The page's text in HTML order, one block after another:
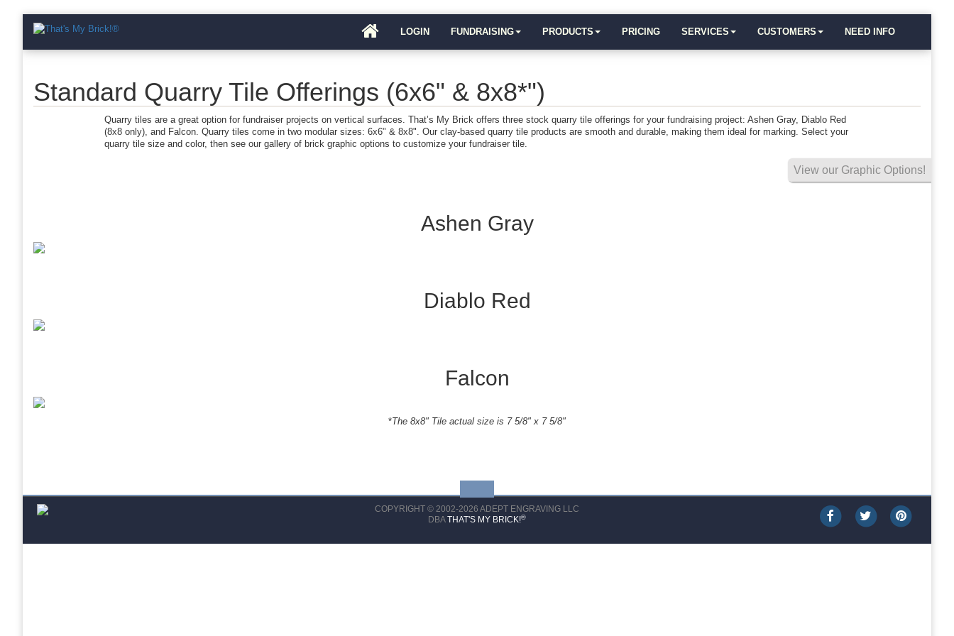
LOGIN FUNDRAISING PRODUCTS PRICING SERVICES CUSTOMERS NEED INFO
Standard Quarry Tile Offerings (6x6" & 8x8*")
Quarry tiles are a great option for fundraiser projects on vertical surfaces. That’s My Brick offers three stock quarry tile offerings for your fundraising project: Ashen Gray, Diablo Red
(8x8 only), and Falcon. Quarry tiles come in two modular sizes: 6x6" & 8x8". Our clay-based quarry tile products are smooth and durable, making them ideal for marking. Select your
quarry tile size and color, then see our gallery of brick graphic options to customize your fundraiser tile.
View our Graphic Options!
Ashen Gray
Diablo Red
Falcon
*The 8x8" Tile actual size is 7 5/8" x 7 5/8"
COPYRIGHT © 2002-2026 ADEPT ENGRAVING LLC
DBATHAT'S MY BRICK!®